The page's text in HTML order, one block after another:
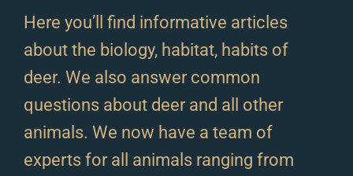
Here you’ll find informative articles
about the biology, habitat, habits of
deer. We also answer common
questions about deer and all other
animals. We now have a team of
experts for all animals ranging from